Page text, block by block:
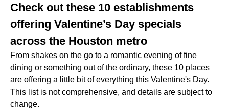
Check out these 10 establishments
offering Valentine’s Day specials
across the Houston metro
From shakes on the go to a romantic evening of fine
dining or something out of the ordinary, these 10 places
are offering a little bit of everything this Valentine's Day.
This list is not comprehensive, and details are subject to
change.